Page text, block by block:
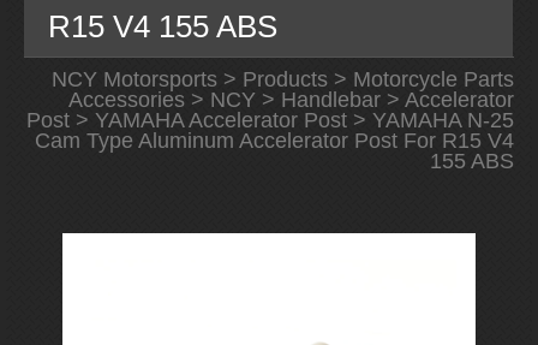
R15 V4 155 ABS
NCY Motorsports> Products> Motorcycle Parts
Accessories> NCY> Handlebar> Accelerator
Post> YAMAHA Accelerator Post> YAMAHA N-25
Cam Type Aluminum Accelerator Post For R15 V4
155 ABS